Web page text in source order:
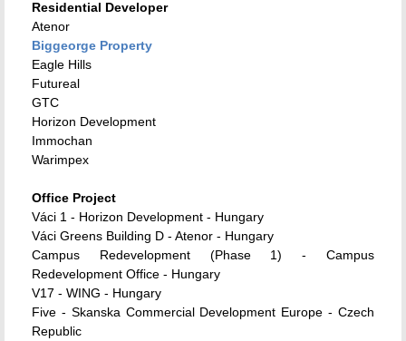
Residential Developer
Atenor
Biggeorge Property
Eagle Hills
Futureal
GTC
Horizon Development
Immochan
Warimpex
Office Project
Váci 1 - Horizon Development - Hungary
Váci Greens Building D - Atenor - Hungary
Campus Redevelopment (Phase 1) - Campus
Redevelopment Office - Hungary
V17 - WING - Hungary
Five - Skanska Commercial Development Europe - Czech
Republic